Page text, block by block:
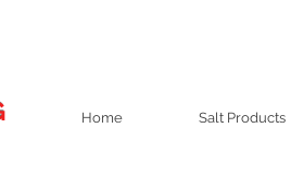
Home Salt Products